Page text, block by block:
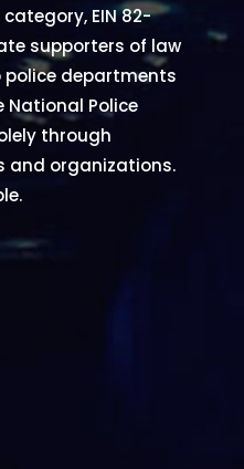
EIN 82-
supporters of law
police departments
National Police
through
and organizations.